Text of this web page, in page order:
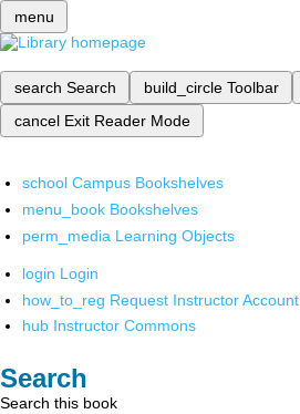
menu
search Search build_circle Toolbar
cancel Exit Reader Mode
school Campus Bookshelves
menu_book Bookshelves
perm_media Learning Objects
login Login
how_to_reg Request Instructor Account
hub Instructor Commons
Search
Search this book